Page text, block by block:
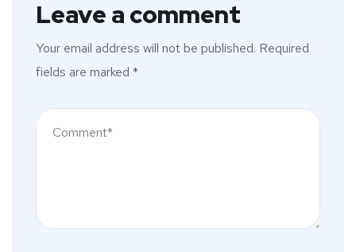
Leave a comment
Your email address will not be published. Required
fields are marked *